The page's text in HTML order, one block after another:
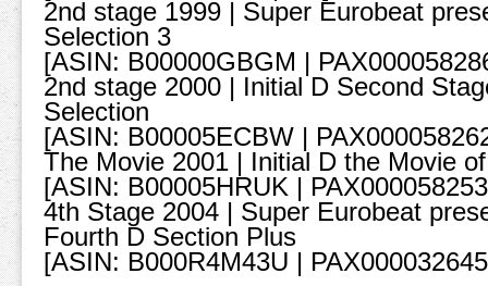
2nd stage 1999 | Super Eurobeat
Selection 3
[ASIN: B00000GBGM |
2nd stage 2000 | Initial D Second
Selection
[ASIN: B00005ECBW |
The Movie 2001 | Initial D the Movie
[ASIN: B00005HRUK |
4th Stage 2004 | Super Eurobeat
Fourth D Section Plus
[ASIN: B000R4M43U |